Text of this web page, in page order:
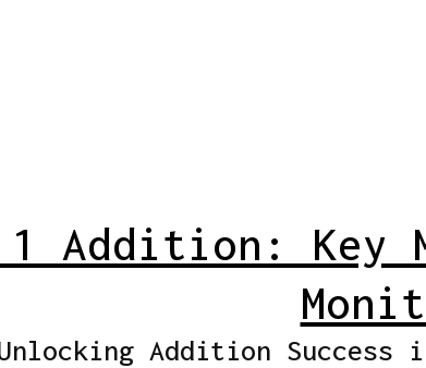
1 Addition:
Addition Success